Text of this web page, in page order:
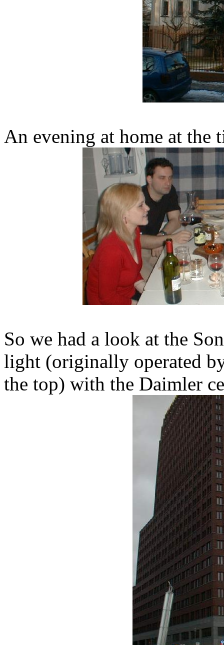
An evening at home at the
So we had a look at the
light (originally operated
the top) with the Daimler